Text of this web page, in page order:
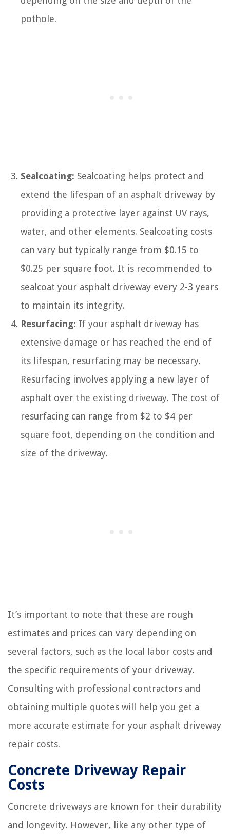
pothole.
Sealcoating: Sealcoating helps protect and
extend the lifespan of an asphalt driveway by
providing a protective layer against UV rays,
water, and other elements. Sealcoating costs
can vary but typically range from $0.15 to
$0.25 per square foot. It is recommended to
sealcoat your asphalt driveway every 2-3 years
to maintain its integrity.
Resurfacing: If your asphalt driveway has
extensive damage or has reached the end of
its lifespan, resurfacing may be necessary.
Resurfacing involves applying a new layer of
asphalt over the existing driveway. The cost of
resurfacing can range from $2 to $4 per
square foot, depending on the condition and
size of the driveway.
It’s important to note that these are rough
estimates and prices can vary depending on
several factors, such as the local labor costs and
the specific requirements of your driveway.
Consulting with professional contractors and
obtaining multiple quotes will help you get a
more accurate estimate for your asphalt driveway
repair costs.
Concrete Driveway Repair
Costs
Concrete driveways are known for their durability
and longevity. However, like any other type of